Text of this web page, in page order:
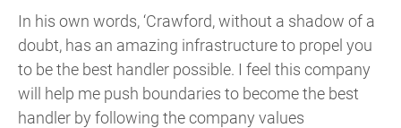
In his own words, ‘Crawford, without a shadow of a
doubt, has an amazing infrastructure to propel you
to be the best handler possible. I feel this company
will help me push boundaries to become the best
handler by following the company values